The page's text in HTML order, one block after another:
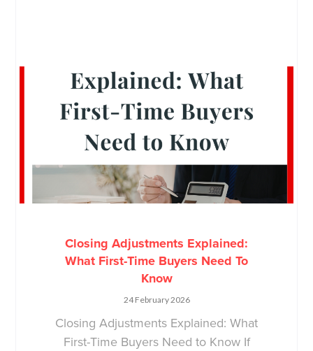
Closing Adjustments Explained:
What First-Time Buyers Need To
Know
24 February 2026
Closing Adjustments Explained: What
First-Time Buyers Need to Know If